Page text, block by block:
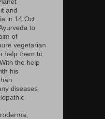
and
in 14 Oct
to
of
vegetarian
help them to
the help
his
diseases